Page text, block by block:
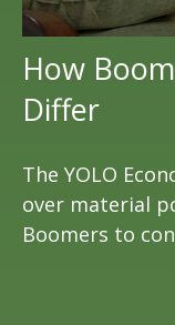
How
Differ
The YOLO
over material
Boomers to